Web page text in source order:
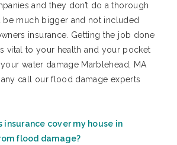
and they don’t do a thorough
much bigger and not included
insurance. Getting the job done
vital to your health and your pocket
water damage Marblehead, MA
call our flood damage experts
insurance cover my house in
flood damage?